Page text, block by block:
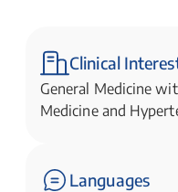
Clinical
General Medicine
Medicine and
Languages